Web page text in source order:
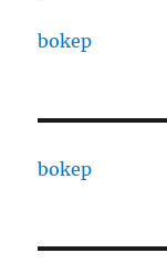
bokep
bokep